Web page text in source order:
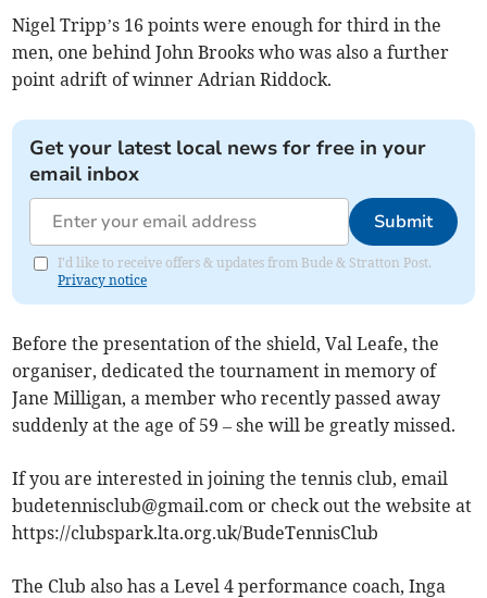
Nigel Tripp’s 16 points were enough for third in the
men, one behind John Brooks who was also a further
point adrift of winner Adrian Riddock.
Get your latest local news for free in your
email inbox
Submit
I'd like to receive offers & updates from Bude & Stratton Post.
Privacy notice
Before the presentation of the shield, Val Leafe, the
organiser, dedicated the tournament in memory of
Jane Milligan, a member who recently passed away
suddenly at the age of 59 – she will be greatly missed.
If you are interested in joining the tennis club, email
budetennisclub@gmail.com or check out the website at
https://clubspark.lta.org.uk/BudeTennisClub
The Club also has a Level 4 performance coach, Inga